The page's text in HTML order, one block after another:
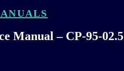
Manual – CP-95-02.5